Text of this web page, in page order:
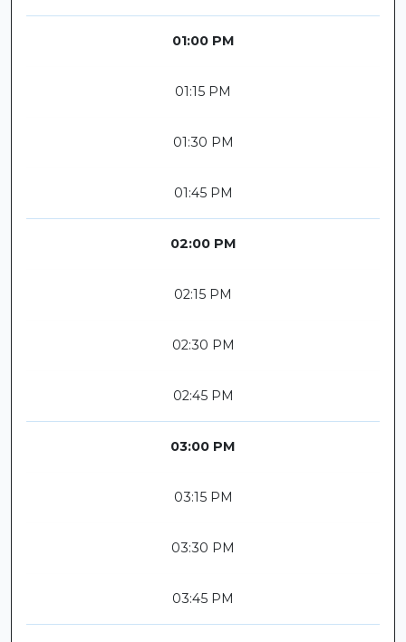
01:00 PM
01:15 PM
01:30 PM
01:45 PM
02:00 PM
02:15 PM
02:30 PM
02:45 PM
03:00 PM
03:15 PM
03:30 PM
03:45 PM